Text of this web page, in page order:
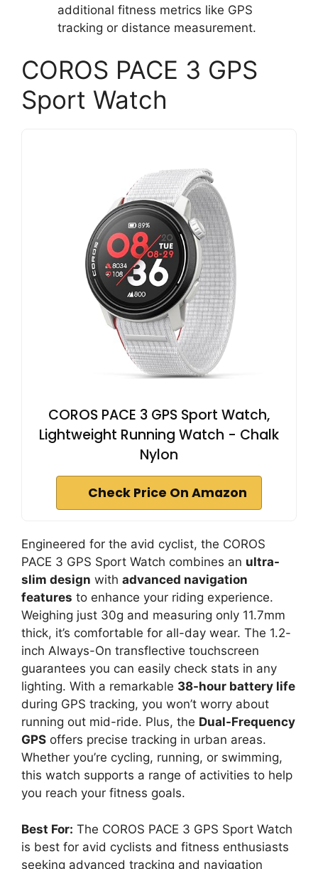
additional fitness metrics like GPS
tracking or distance measurement.
COROS PACE 3 GPS
Sport Watch
COROS PACE 3 GPS Sport Watch,
Lightweight Running Watch - Chalk
Nylon
Check Price On Amazon
Engineered for the avid cyclist, the COROS
PACE 3 GPS Sport Watch combines an ultra-
slim design with advanced navigation
features to enhance your riding experience.
Weighing just 30g and measuring only 11.7mm
thick, it’s comfortable for all-day wear. The 1.2-
inch Always-On transflective touchscreen
guarantees you can easily check stats in any
lighting. With a remarkable 38-hour battery life
during GPS tracking, you won’t worry about
running out mid-ride. Plus, the Dual-Frequency
GPS offers precise tracking in urban areas.
Whether you’re cycling, running, or swimming,
this watch supports a range of activities to help
you reach your fitness goals.
Best For: The COROS PACE 3 GPS Sport Watch
is best for avid cyclists and fitness enthusiasts
seeking advanced tracking and navigation